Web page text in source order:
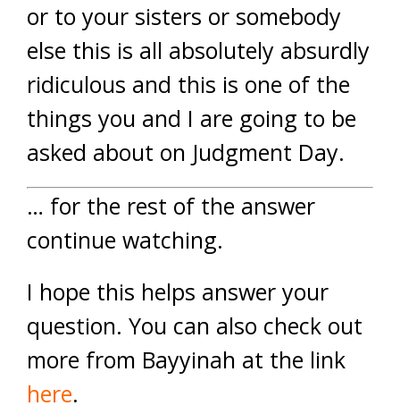
or to your sisters or somebody
else this is all absolutely absurdly
ridiculous and this is one of the
things you and I are going to be
asked about on Judgment Day.
… for the rest of the answer
continue watching.
I hope this helps answer your
question. You can also check out
more from Bayyinah at the link
here.